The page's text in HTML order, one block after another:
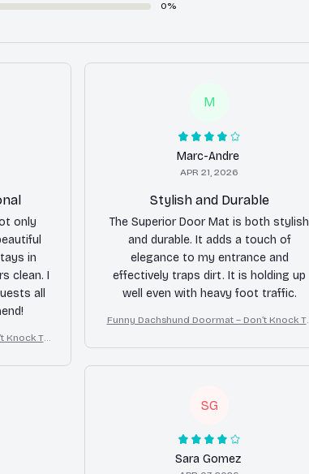
0%
only
in
clean. I
all
Knock Th
M
Marc-Andre
APR 21, 2026
Stylish and Durable
The Superior Door Mat is both stylish
and durable. It adds a touch of
elegance to my entrance and
effectively traps dirt. It is holding up
well even with heavy foot traffic.
Funny Dachshund Doormat – Don’t Knock Th
SG
Sara Gomez